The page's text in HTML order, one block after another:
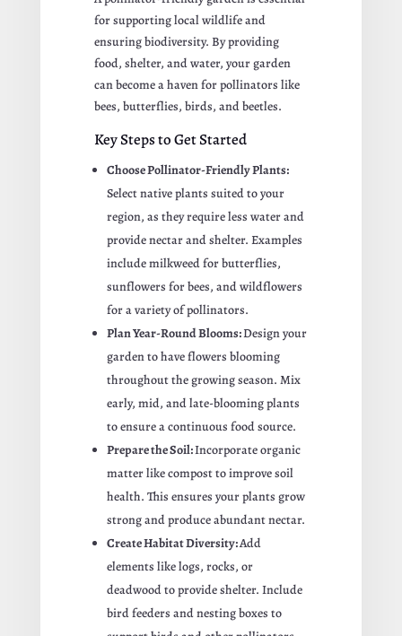
for supporting local wildlife and
ensuring biodiversity. By providing
food, shelter, and water, your garden
can become a haven for pollinators like
bees, butterflies, birds, and beetles.
Key Steps to Get Started
Choose Pollinator-Friendly Plants:
Select native plants suited to your
region, as they require less water and
provide nectar and shelter. Examples
include milkweed for butterflies,
sunflowers for bees, and wildflowers
for a variety of pollinators.
Plan Year-Round Blooms:Design your
garden to have flowers blooming
throughout the growing season. Mix
early, mid, and late-blooming plants
to ensure a continuous food source.
Prepare the Soil:Incorporate organic
matter like compost to improve soil
health. This ensures your plants grow
strong and produce abundant nectar.
Create Habitat Diversity:Add
elements like logs, rocks, or
deadwood to provide shelter. Include
bird feeders and nesting boxes to